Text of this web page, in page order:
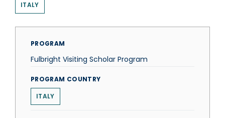
ITALY
PROGRAM
Fulbright Visiting Scholar Program
PROGRAM COUNTRY
ITALY